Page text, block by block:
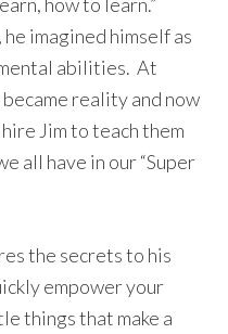
imagined himself as
abilities. At
reality and now
Jim to teach them
all have in our “Super
the secrets to his
empower your
things that make a